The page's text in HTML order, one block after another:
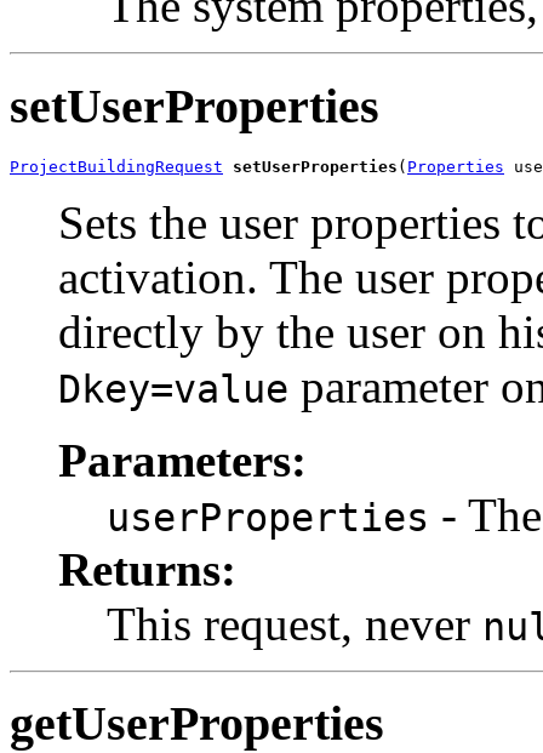
setUserProperties
ProjectBuildingRequest setUserProperties ( Properties
Sets the user properties
activation. The user
directly by the user on
Dkey=value parameter
Parameters:
userProperties -
Returns:
This request, never
getUserProperties